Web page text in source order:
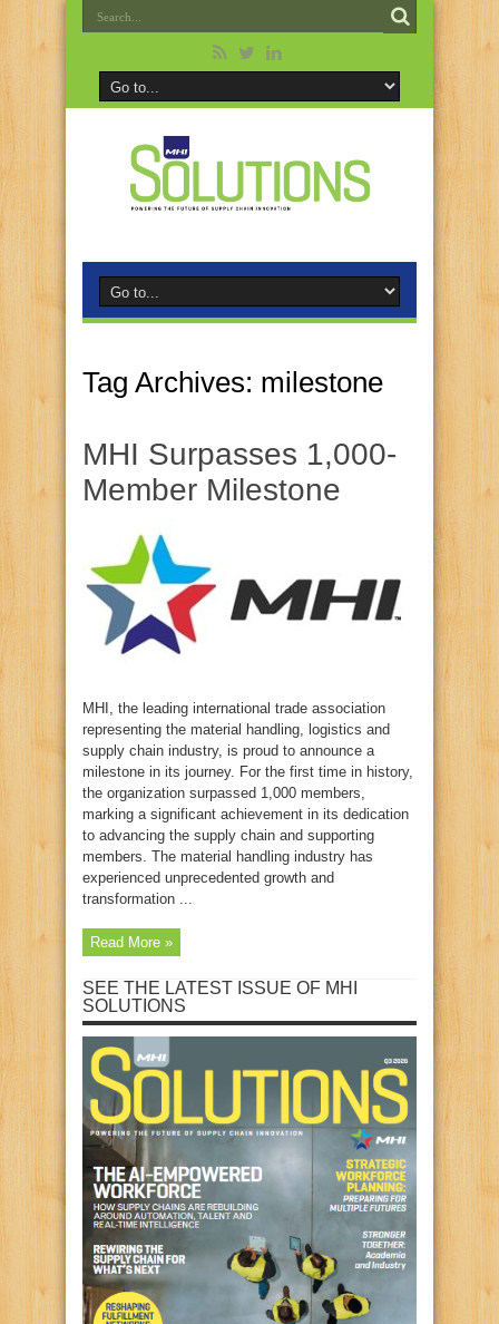
Tag Archives: milestone
MHI Surpasses 1,000-
Member Milestone
MHI, the leading international trade association
representing the material handling, logistics and
supply chain industry, is proud to announce a
milestone in its journey. For the first time in history,
the organization surpassed 1,000 members,
marking a significant achievement in its dedication
to advancing the supply chain and supporting
members. The material handling industry has
experienced unprecedented growth and
transformation ...
Read More »
SEE THE LATEST ISSUE OF MHI
SOLUTIONS